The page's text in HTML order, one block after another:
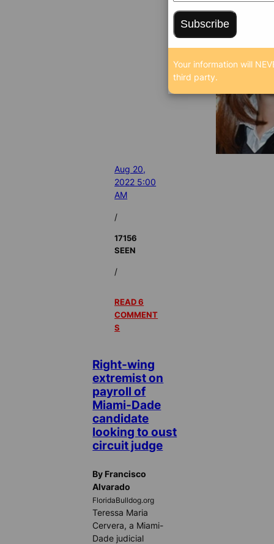
Aug 20,
2022 5:00
AM
/
17156
SEEN
/
READ 6
COMMENT
S
Right-wing
extremist on
payroll of
Miami-Dade
candidate
looking to oust
circuit judge
By Francisco
Alvarado
FloridaBulldog.org
Teressa Maria
Cervera, a Miami-
Dade judicial
Subscribe
Your information will
third party.